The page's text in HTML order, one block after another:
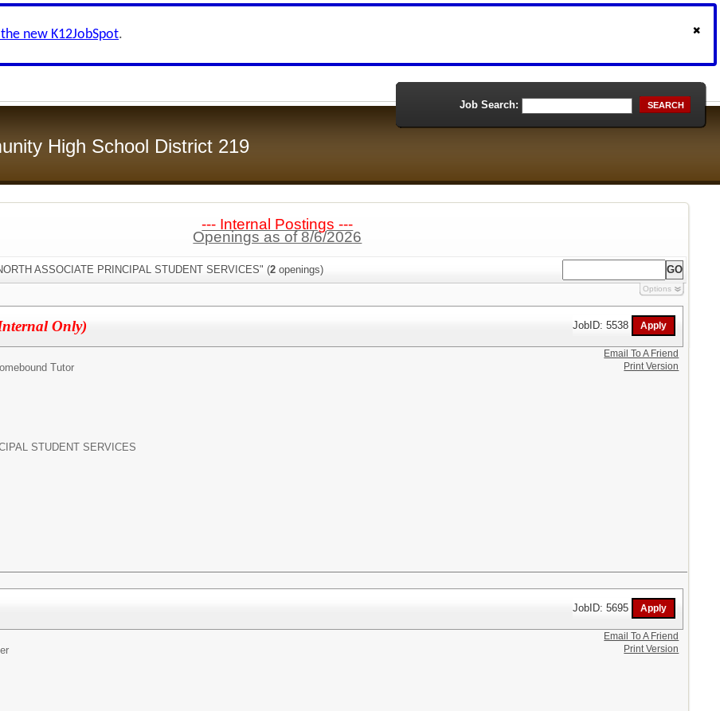
new K12JobSpot.
High School District 219
Job Search: SEARCH
--- Internal Postings ---
Openings as of 8/6/2026
ASSOCIATE PRINCIPAL STUDENT SERVICES" (2 openings)
Options
Only) JobID: 5538
Tutor
STUDENT SERVICES
Email To A Friend
Print Version
JobID: 5695
Email To A Friend
Print Version